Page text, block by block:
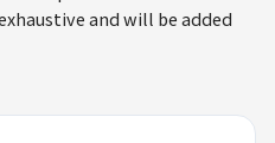
and will be added